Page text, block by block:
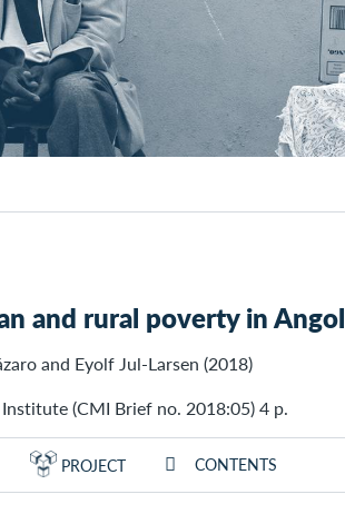
and rural poverty in
and Eyolf Jul-Larsen (2018)
(CMI Brief no. 2018:05) 4 p.
PROJECT CONTENTS